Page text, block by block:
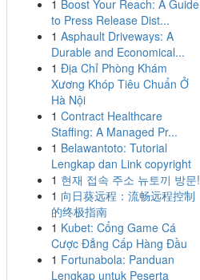
1 Boost Your Reach: A Guide
to Press Release Dist...
1 Asphault Driveways: A
Durable and Economical...
1 Địa Chỉ Phòng Khám
Xương Khóp Tiêu Chuẩn Ở
Hà Nội
1 Contract Healthcare
Staffing: A Managed Pr...
1 Belawantoto: Tutorial
Lengkap dan Link copyright
1 현재 접속 주소 뉴토끼 방문!
1 向日葵远程：流畅远程控制
的终极指南
1 Kubet: Cổng Game Cá
Cược Đẳng Cấp Hàng Đầu
1 Fortunabola: Panduan
Lengkap untuk Peserta